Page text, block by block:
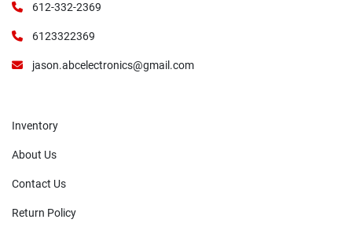
612-332-2369
6123322369
jason.abcelectronics@gmail.com
Inventory
About Us
Contact Us
Return Policy